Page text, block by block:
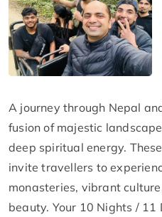
A journey through Nepal
fusion of majestic
deep spiritual energy.
invite travellers to
monasteries, vibrant
beauty. Your 10 Nights / 11